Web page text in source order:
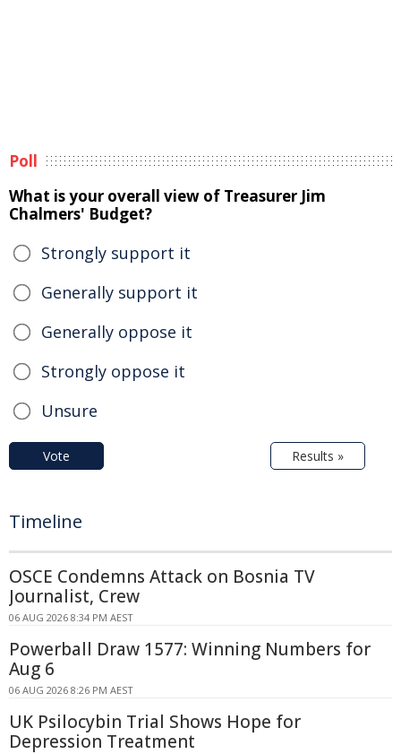
Poll
What is your overall view of Treasurer Jim
Chalmers' Budget?
Strongly support it
Generally support it
Generally oppose it
Strongly oppose it
Unsure
Vote Results »
Timeline
OSCE Condemns Attack on Bosnia TV
Journalist, Crew
06 AUG 2026 8:34 PM AEST
Powerball Draw 1577: Winning Numbers for
Aug 6
06 AUG 2026 8:26 PM AEST
UK Psilocybin Trial Shows Hope for
Depression Treatment